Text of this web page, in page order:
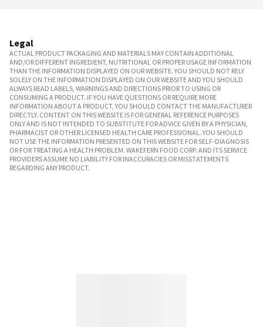
Legal
ACTUAL PRODUCT PACKAGING AND MATERIALS MAY CONTAIN ADDITIONAL
AND/OR DIFFERENT INGREDIENT, NUTRITIONAL OR PROPER USAGE INFORMATION
THAN THE INFORMATION DISPLAYED ON OUR WEBSITE. YOU SHOULD NOT RELY
SOLELY ON THE INFORMATION DISPLAYED ON OUR WEBSITE AND YOU SHOULD
ALWAYS READ LABELS, WARNINGS AND DIRECTIONS PRIOR TO USING OR
CONSUMING A PRODUCT. IF YOU HAVE QUESTIONS OR REQUIRE MORE
INFORMATION ABOUT A PRODUCT, YOU SHOULD CONTACT THE MANUFACTURER
DIRECTLY. CONTENT ON THIS WEBSITE IS FOR GENERAL REFERENCE PURPOSES
ONLY AND IS NOT INTENDED TO SUBSTITUTE FOR ADVICE GIVEN BY A PHYSICIAN,
PHARMACIST OR OTHER LICENSED HEALTH CARE PROFESSIONAL. YOU SHOULD
NOT USE THE INFORMATION PRESENTED ON THIS WEBSITE FOR SELF-DIAGNOSIS
OR FOR TREATING A HEALTH PROBLEM. WAKEFERN FOOD CORP. AND ITS SERVICE
PROVIDERS ASSUME NO LIABILITY FOR INACCURACIES OR MISSTATEMENTS
REGARDING ANY PRODUCT.